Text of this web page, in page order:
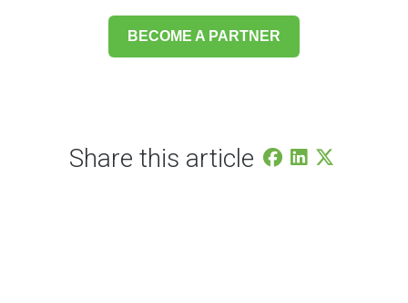
BECOME A PARTNER
Share this article